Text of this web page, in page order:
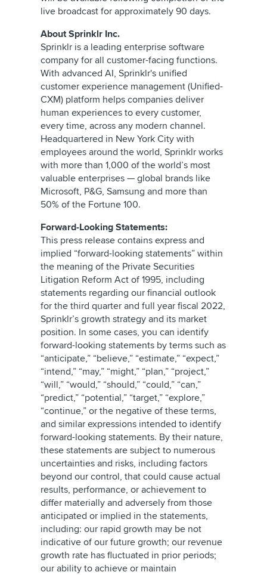
live broadcast for approximately 90 days.
About Sprinklr Inc.
Sprinklr is a leading enterprise software
company for all customer-facing functions.
With advanced AI, Sprinklr's unified
customer experience management (Unified-
CXM) platform helps companies deliver
human experiences to every customer,
every time, across any modern channel.
Headquartered in New York City with
employees around the world, Sprinklr works
with more than 1,000 of the world’s most
valuable enterprises — global brands like
Microsoft, P&G, Samsung and more than
50% of the Fortune 100.
Forward-Looking Statements:
This press release contains express and
implied “forward-looking statements” within
the meaning of the Private Securities
Litigation Reform Act of 1995, including
statements regarding our financial outlook
for the third quarter and full year fiscal 2022,
Sprinklr’s growth strategy and its market
position. In some cases, you can identify
forward-looking statements by terms such as
“anticipate,” “believe,” “estimate,” “expect,”
“intend,” “may,” “might,” “plan,” “project,”
“will,” “would,” “should,” “could,” “can,”
“predict,” “potential,” “target,” “explore,”
“continue,” or the negative of these terms,
and similar expressions intended to identify
forward-looking statements. By their nature,
these statements are subject to numerous
uncertainties and risks, including factors
beyond our control, that could cause actual
results, performance, or achievement to
differ materially and adversely from those
anticipated or implied in the statements,
including: our rapid growth may be not
indicative of our future growth; our revenue
growth rate has fluctuated in prior periods;
our ability to achieve or maintain